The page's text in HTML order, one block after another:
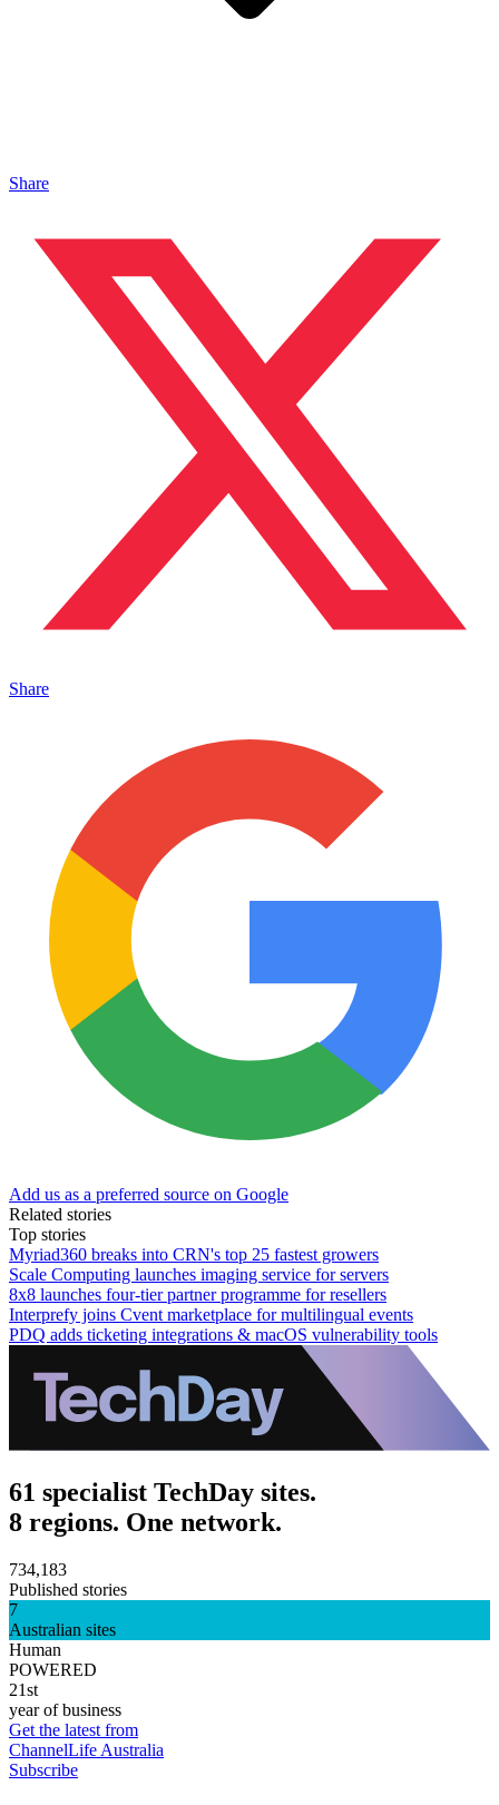
Share
Share
Add us as a preferred source on Google
Related stories
Top stories
Myriad360 breaks into CRN's top 25 fastest growers
Scale Computing launches imaging service for servers
8x8 launches four-tier partner programme for resellers
Interprefy joins Cvent marketplace for multilingual events
PDQ adds ticketing integrations & macOS vulnerability tools
61 specialist TechDay sites.
8 regions. One network.
734,183
Published stories
7
Australian sites
Human
POWERED
21st
year of business
Get the latest from
ChannelLife Australia
Subscribe